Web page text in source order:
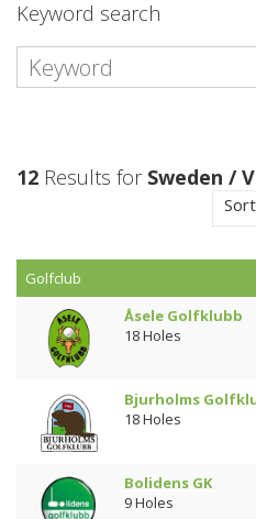
Keyword search
12 Results for Sweden /
Golfclub
Åsele Golfklubb
18 Holes
Bjurholms
18 Holes
Bolidens GK
9 Holes